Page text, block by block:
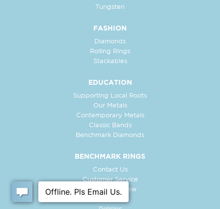
Tungsten
FASHION
Diamonds
Rolling Rings
Stackables
EDUCATION
Supporting Local Roots
Our Metals
Contemporary Metals
Classic Bands
Benchmark Diamonds
BENCHMARK RINGS
Contact Us
Customer Service
In-Store Preview